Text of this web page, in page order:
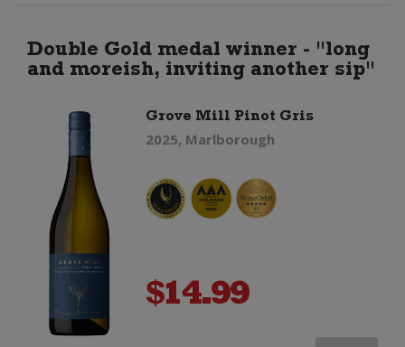
Double Gold medal winner - "long
and moreish, inviting another sip"
Grove Mill Pinot Gris
2025, Marlborough
$14.99